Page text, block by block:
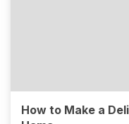
How to Make a